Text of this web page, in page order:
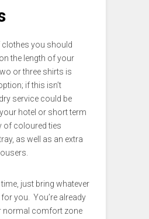
you should
on the length of your
or three shirts is
if this isn’t
service could be
hotel or short term
of coloured ties
as well as an extra
just bring whatever
you. You’re already
normal comfort zone